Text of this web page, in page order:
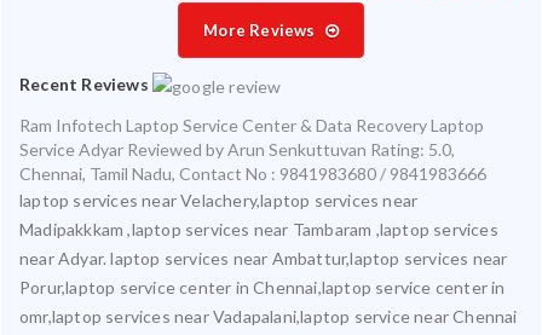
More Reviews
Recent Reviews
Ram Infotech Laptop Service Center & Data Recovery Laptop
Service Adyar Reviewed byArun Senkuttuvan Rating: 5.0,
Chennai, Tamil Nadu, Contact No : 9841983680 / 9841983666
laptop services near Velachery,laptop services near
Madipakkkam ,laptop services near Tambaram ,laptop services
near Adyar. laptop services near Ambattur,laptop services near
Porur,laptop service center in Chennai,laptop service center in
omr,laptop services near Vadapalani,laptop service near Chennai